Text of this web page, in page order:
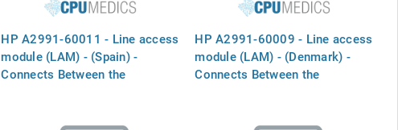
HP A2991-60011 - Line access
module (LAM) - (Spain) -
Connects Between the
HP A2991-60009 - Line access
module (LAM) - (Denmark) -
Connects Between the